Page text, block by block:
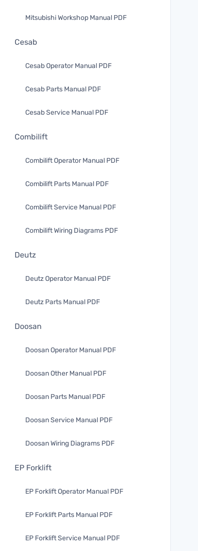
Mitsubishi Workshop Manual PDF
Cesab
Cesab Operator Manual PDF
Cesab Parts Manual PDF
Cesab Service Manual PDF
Combilift
Combilift Operator Manual PDF
Combilift Parts Manual PDF
Combilift Service Manual PDF
Combilift Wiring Diagrams PDF
Deutz
Deutz Operator Manual PDF
Deutz Parts Manual PDF
Doosan
Doosan Operator Manual PDF
Doosan Other Manual PDF
Doosan Parts Manual PDF
Doosan Service Manual PDF
Doosan Wiring Diagrams PDF
EP Forklift
EP Forklift Operator Manual PDF
EP Forklift Parts Manual PDF
EP Forklift Service Manual PDF